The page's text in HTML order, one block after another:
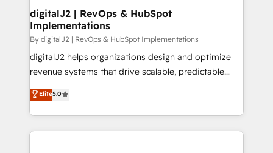
digitalJ2 | RevOps & HubSpot
Implementations
By digitalJ2 | RevOps & HubSpot Implementations
digitalJ2 helps organizations design and optimize
revenue systems that drive scalable, predictable
growth. As a triple-accredited HubSpot Solutions
Partner, we specialize in both strategic RevOps
planning and hands-on technical execution - building
the operational foundation companies need to
Elite5.0